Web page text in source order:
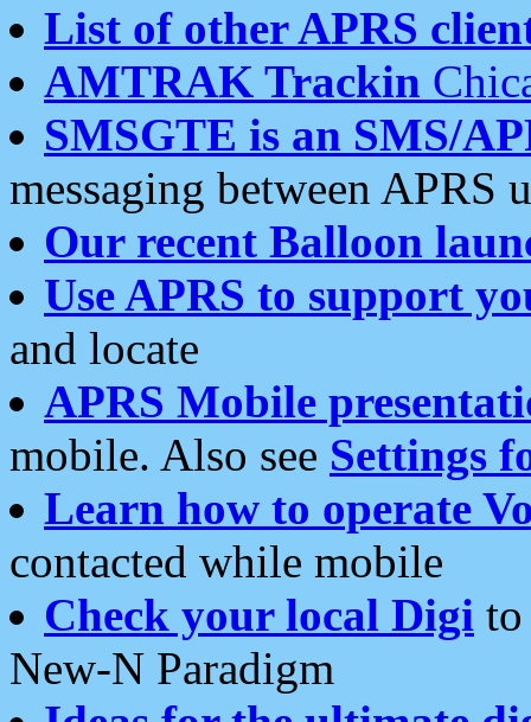
List of other APRS
AMTRAK Trackin
SMSGTE is an SMS/
messaging between APRS
Our recent Balloon
Use APRS to support
and locate
APRS Mobile
mobile. Also see Settings
Learn how to operate
contacted while mobile
Check your local Digi
New-N Paradigm